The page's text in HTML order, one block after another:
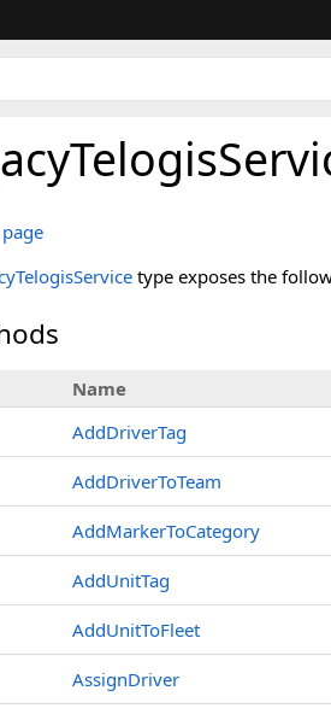
type exposes the
Name
AddDriverTag
AddDriverToTeam
AddMarkerToCategory
AddUnitTag
AddUnitToFleet
AssignDriver